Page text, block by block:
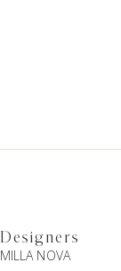
Designers
MILLA NOVA